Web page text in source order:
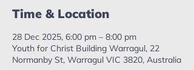
Time & Location
28 Dec 2025, 6:00 pm – 8:00 pm
Youth for Christ Building Warragul, 22
Normanby St, Warragul VIC 3820, Australia